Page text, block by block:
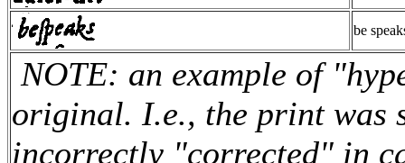
be
NOTE: an example of
original. I.e., the print was
incorrectly "corrected" in